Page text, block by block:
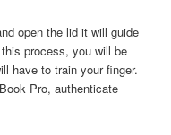
open the lid it will guide
process, you will be
have to train your finger.
Pro, authenticate